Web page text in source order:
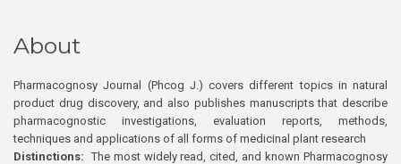
About
Pharmacognosy Journal (Phcog J.) covers different topics in natural
product drug discovery, and also publishes manuscripts that describe
pharmacognostic investigations, evaluation reports, methods,
techniques and applications of all forms of medicinal plant research
Distinctions: The most widely read, cited, and known Pharmacognosy